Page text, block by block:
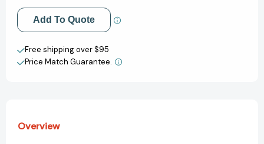
Create New Wish List
Add To Quote
Free shipping over $95
Price Match Guarantee.
Overview